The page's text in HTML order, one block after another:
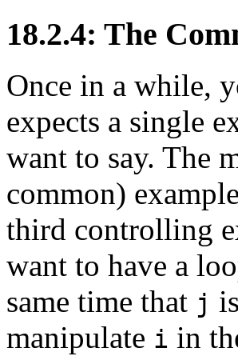
18.2.4: The
Once in a while,
expects a single
want to say. The
common)
third controlling
want to have a
same time that j
manipulate i in